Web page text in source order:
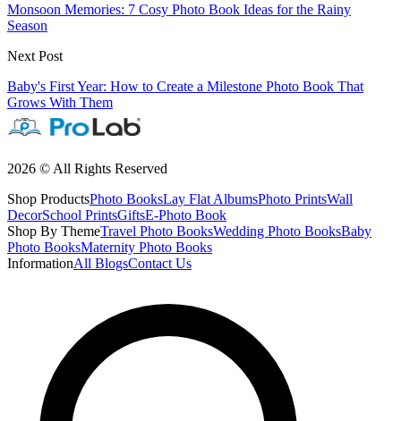
Monsoon Memories: 7 Cosy Photo Book Ideas for the Rainy
Season
Next Post
Baby's First Year: How to Create a Milestone Photo Book That
Grows With Them
2026 © All Rights Reserved
Shop ProductsPhoto BooksLay Flat AlbumsPhoto PrintsWall
DecorSchool PrintsGiftsE-Photo Book
Shop By ThemeTravel Photo BooksWedding Photo BooksBaby
Photo BooksMaternity Photo Books
InformationAll BlogsContact Us